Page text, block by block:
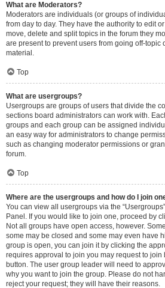
What are Moderators?
Moderators are individuals (or groups of
from day to day. They have the authority to edit
move, delete and split topics in the forum they
are present to prevent users from going off-topic
material.
Top
What are usergroups?
Usergroups are groups of users that divide the
sections board administrators can work with.
groups and each group can be assigned
an easy way for administrators to change
such as changing moderator permissions or
forum.
Top
Where are the usergroups and how do I join
You can view all usergroups via the
Panel. If you would like to join one, proceed by
Not all groups have open access, however.
some may be closed and some may even have
group is open, you can join it by clicking the
requires approval to join you may request to join
button. The user group leader will need to
why you want to join the group. Please do not
reject your request; they will have their reasons.